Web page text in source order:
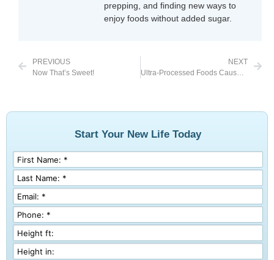
prepping, and finding new ways to
enjoy foods without added sugar.
PREVIOUS
Now That’s Sweet!
NEXT
Ultra-Processed Foods Cause Weight Gain
Start Your New Life Today